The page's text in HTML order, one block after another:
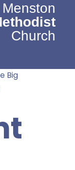
Menston
Church
Big